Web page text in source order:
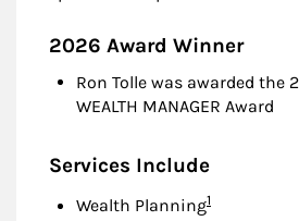
2026 Award Winner
Ron Tolle was awarded the
WEALTH MANAGER Award
Services Include
Wealth PlanningFootnote
1